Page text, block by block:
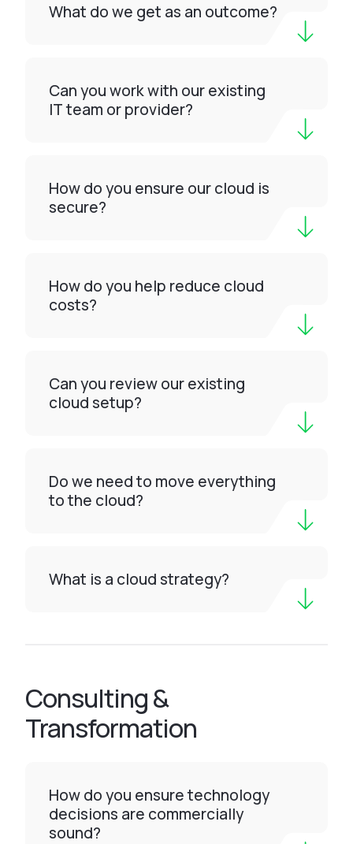
What do we get as an outcome?
Can you work with our existing
IT team or provider?
How do you ensure our cloud is
secure?
How do you help reduce cloud
costs?
Can you review our existing
cloud setup?
Do we need to move everything
to the cloud?
What is a cloud strategy?
Consulting &
Transformation
How do you ensure technology
decisions are commercially
sound?